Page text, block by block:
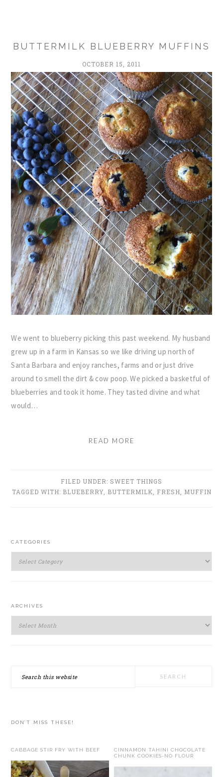
BUTTERMILK BLUEBERRY MUFFINS
OCTOBER 15, 2011
We went to blueberry picking this past weekend. My husband
grew up in a farm in Kansas so we like driving up north of
Santa Barbara and enjoy ranches, farms and or just drive
around to smell the dirt & cow poop. We picked a basketful of
blueberries and took it home. They tasted divine and what
would…
READ MORE
FILED UNDER: SWEET THINGS
TAGGED WITH: BLUEBERRY, BUTTERMILK FRESH MUFFIN
PRIMARY
SIDEBAR
CATEGORIES
Categories
ARCHIVES
Archives
DON’T MISS THESE!
CABBAGE STIR FRY WITH BEEF
CINNAMON TAHINI CHOCOLATE
CHUNK COOKIES-NO FLOUR